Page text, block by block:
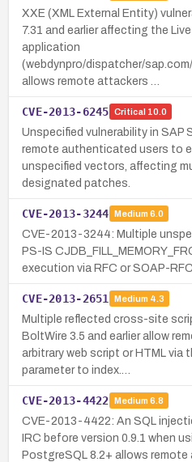
XXE (XML External Entity)
7.31 and earlier affecting the
application
(webdynpro/dispatcher/
allows remote attackers …
CVE-2013-6245 Critical 10.0
Unspecified vulnerability in SAP
remote authenticated users to
unspecified vectors, affecting
designated patches.
CVE-2013-3244 Medium 6.0
CVE-2013-3244: Multiple
PS-IS
execution via RFC or SOAP-RFC.
CVE-2013-2651 Medium 4.3
Multiple reflected cross-site
BoltWire 3.5 and earlier allow
arbitrary web script or HTML via
parameter to index.…
CVE-2013-4422 Medium 6.8
CVE-2013-4422: An SQL
IRC before version 0.9.1 when
PostgreSQL 8.2+ allows